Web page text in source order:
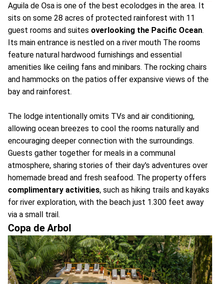
Aguila de Osa is one of the best ecolodges in the area. It
sits on some 28 acres of protected rainforest with 11
guest rooms and suites overlooking the Pacific Ocean.
Its main entrance is nestled on a river mouth The rooms
feature natural hardwood furnishings and essential
amenities like ceiling fans and minibars. The rocking chairs
and hammocks on the patios offer expansive views of the
bay and rainforest.
The lodge intentionally omits TVs and air conditioning,
allowing ocean breezes to cool the rooms naturally and
encouraging deeper connection with the surroundings.
Guests gather together for meals in a communal
atmosphere, sharing stories of their day's adventures over
homemade bread and fresh seafood. The property offers
complimentary activities, such as hiking trails and kayaks
for river exploration, with the beach just 1.300 feet away
via a small trail.
Copa de Arbol